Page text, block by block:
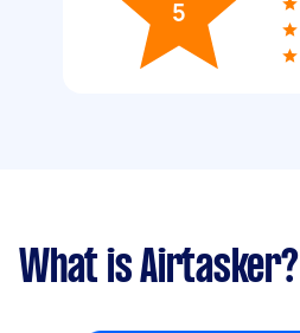
5
What is Airtasker?